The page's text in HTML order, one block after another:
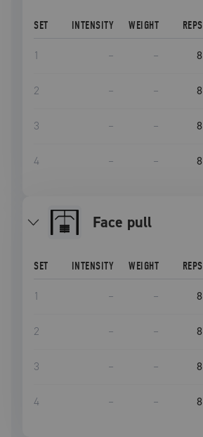
SET INTENSITY WEIGHT REPS
1 – – 8
2 – – 8
3 – – 8
4 – – 8
face pull
SET INTENSITY WEIGHT REPS
1 – – 8
2 – – 8
3 – – 8
4 – – 8